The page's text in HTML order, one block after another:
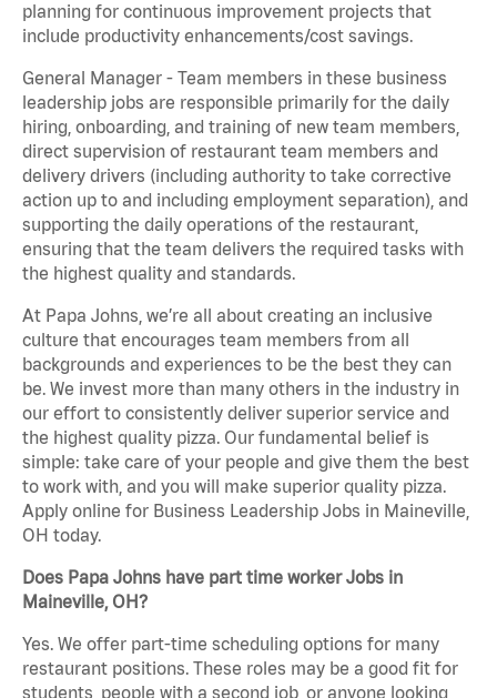
planning for continuous improvement projects that
include productivity enhancements/cost savings.
General Manager - Team members in these business
leadership jobs are responsible primarily for the daily
hiring, onboarding, and training of new team members,
direct supervision of restaurant team members and
delivery drivers (including authority to take corrective
action up to and including employment separation), and
supporting the daily operations of the restaurant,
ensuring that the team delivers the required tasks with
the highest quality and standards.
At Papa Johns, we’re all about creating an inclusive
culture that encourages team members from all
backgrounds and experiences to be the best they can
be. We invest more than many others in the industry in
our effort to consistently deliver superior service and
the highest quality pizza. Our fundamental belief is
simple: take care of your people and give them the best
to work with, and you will make superior quality pizza.
Apply online for Business Leadership Jobs in Maineville,
OH today.
Does Papa Johns have part time worker Jobs in
Maineville, OH?
Yes. We offer part-time scheduling options for many
restaurant positions. These roles may be a good fit for
students, people with a second job, or anyone looking